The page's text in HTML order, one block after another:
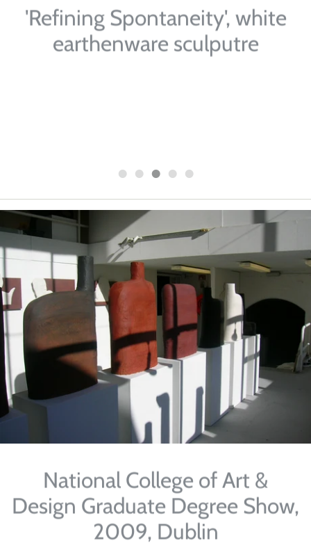
'Refining Spontaneity', white
earthenware sculputre
National College of Art &
Design Graduate Degree Show,
2009, Dublin